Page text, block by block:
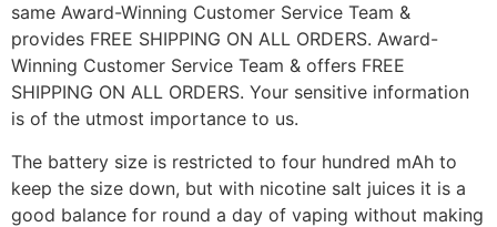
same Award-Winning Customer Service Team &
provides FREE SHIPPING ON ALL ORDERS. Award-
Winning Customer Service Team & offers FREE
SHIPPING ON ALL ORDERS. Your sensitive information
is of the utmost importance to us.
The battery size is restricted to four hundred mAh to
keep the size down, but with nicotine salt juices it is a
good balance for round a day of vaping without making